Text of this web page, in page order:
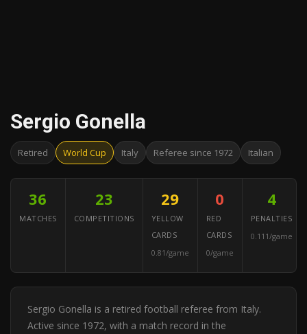
Sergio Gonella
Retired World Cup Italy Referee since 1972 Italian
36
MATCHES
23
COMPETITIONS
29
YELLOW
CARDS
0.81/game
0
RED
CARDS
0/game
4
PENALTIES
0.111/game
Sergio Gonella is a retired football referee from Italy.
Active since 1972, with a match record in the